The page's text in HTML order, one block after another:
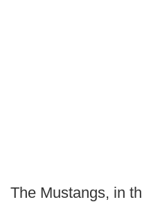
The Mustangs, in